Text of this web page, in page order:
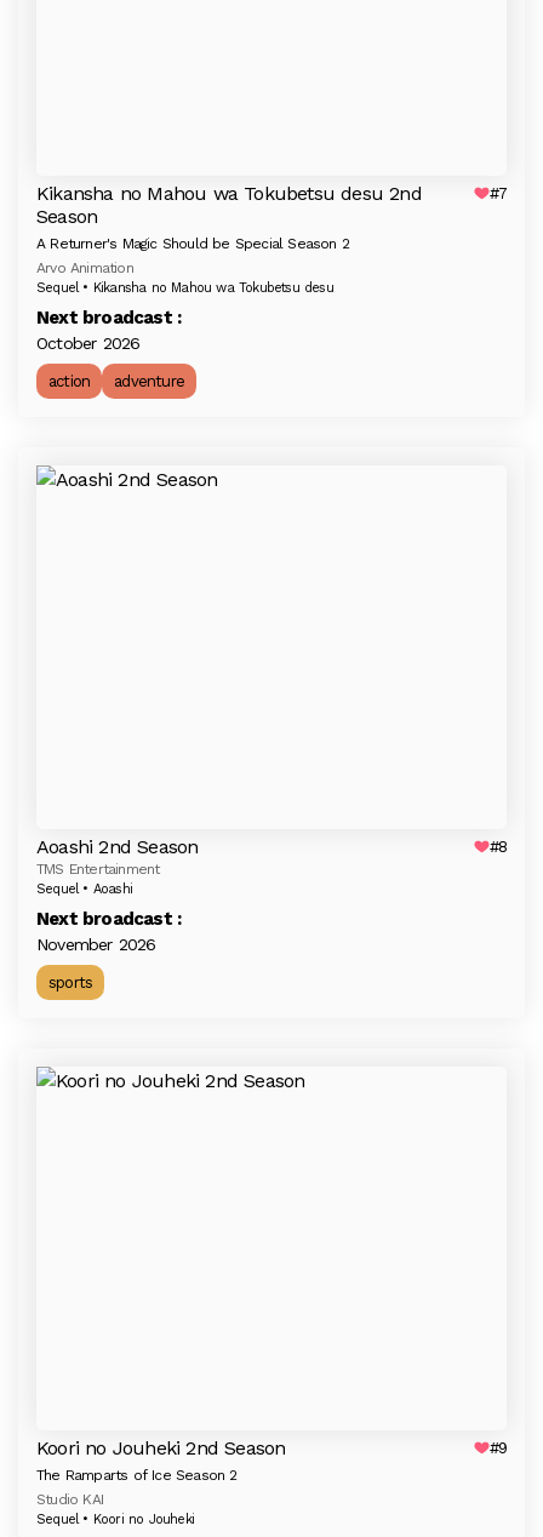
Kikansha no Mahou wa Tokubetsu desu 2nd
Season
A Returner's Magic Should be Special Season 2
#7
Arvo Animation
Sequel • Kikansha no Mahou wa Tokubetsu desu
Next broadcast :
October 2026
action adventure
Aoashi 2nd Season #8
TMS Entertainment
Sequel • Aoashi
Next broadcast :
November 2026
sports
Koori no Jouheki 2nd Season
The Ramparts of Ice Season 2
#9
Studio KAI
Sequel • Koori no Jouheki